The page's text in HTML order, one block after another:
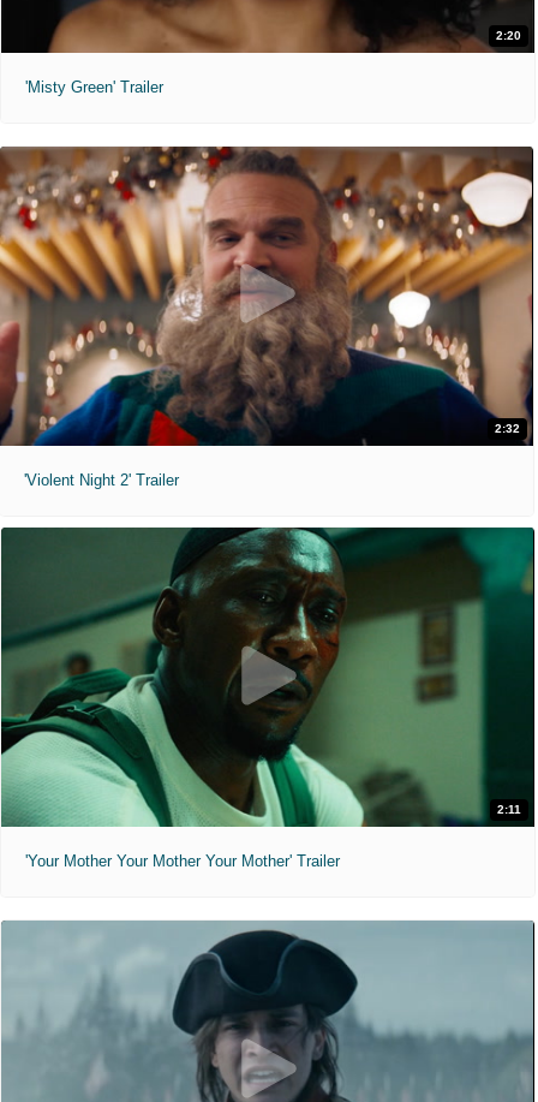
2:20
'Misty Green' Trailer
2:32
'Violent Night 2' Trailer
2:11
'Your Mother Your Mother Your Mother' Trailer